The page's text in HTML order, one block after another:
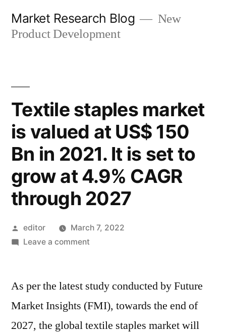
Market Research Blog
New
Product Development
Textile staples market
is valued at US$ 150
Bn in 2021. It is set to
grow at 4.9% CAGR
through 2027
Posted
by
editor
March 7, 2022
Leave a commenton
market
valued
at
As per the latest study conducted by Future
Market Insights (FMI), towards the end of
2027, the global textile staples market will